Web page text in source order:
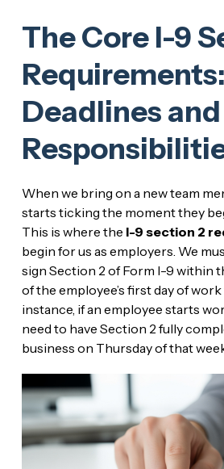
The Core I-9
Requirements:
Deadlines and
When we bring on a new team
starts ticking the moment they
This is where the I-9 section 2
begin for us as employers. We
sign Section 2 of Form I-9 within
of the employee’s first day of
instance, if an employee starts
need to have Section 2 fully
business on Thursday of that